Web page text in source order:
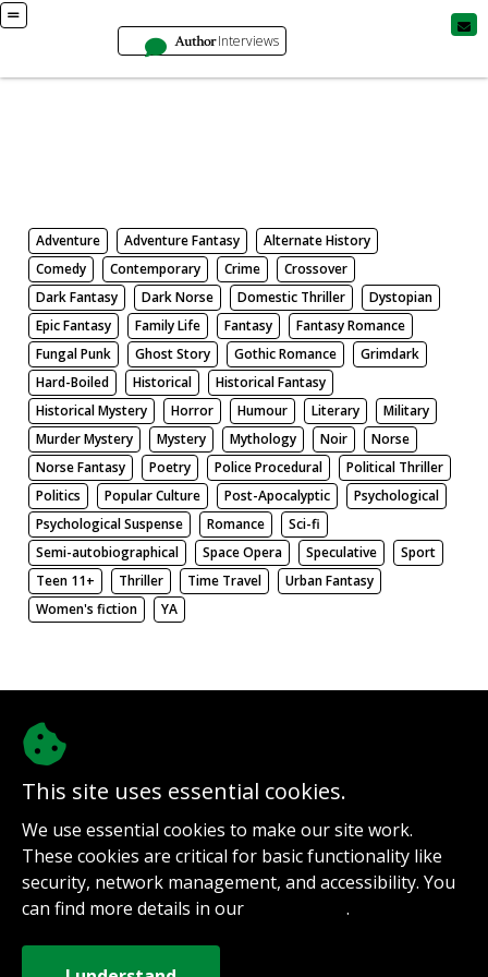
AuthorInterviews
Adventure Adventure Fantasy
Alternate History
Comedy
Contemporary Crime
Crossover
Dark Fantasy
Dark Norse Domestic Thriller
Dystopian
Epic Fantasy
Family Life Fantasy
Fantasy Romance
Fungal Punk
Ghost Story Gothic Romance
Grimdark
Hard-Boiled
Historical
Historical Fantasy
Historical Mystery
Horror Humour Literary
Military
Murder Mystery
Mystery Mythology Noir
Norse
Norse Fantasy
Poetry Police Procedural
Political Thriller
Politics
Popular Culture Post-Apocalyptic
Psychological
Psychological Suspense
Romance
Sci-fi
Semi-autobiographical
Space Opera Speculative
Sport
Teen 11+
Thriller Time Travel
Urban Fantasy
Women's fiction
YA
This site uses essential cookies.
We use essential cookies to make our site work.
These cookies are critical for basic functionality like
security, network management, and accessibility. You
can find more details in our
.
Sign up for notifications
Contact